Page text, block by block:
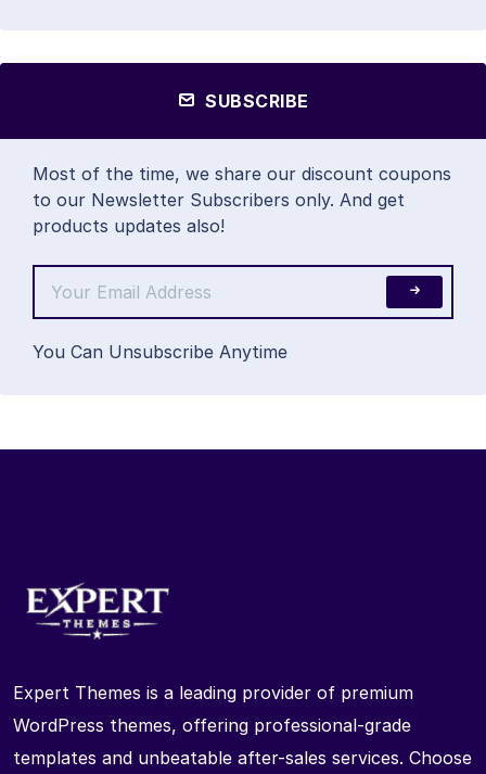
SUBSCRIBE
Most of the time, we share our discount coupons
to our Newsletter Subscribers only. And get
products updates also!
You Can Unsubscribe Anytime
Expert Themes is a leading provider of premium
WordPress themes, offering professional-grade
templates and unbeatable after-sales services. Choose